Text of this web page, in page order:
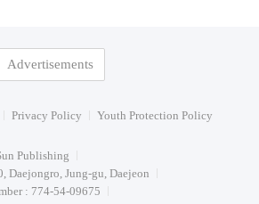
Advertisements
Privacy Policy Youth Protection Policy
Publishing
Daejongro, Jung-gu, Daejeon
: 774-54-09675